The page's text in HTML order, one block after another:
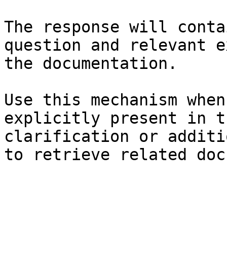
The response will
question and relevant
the documentation.
Use this mechanism
explicitly present in
clarification or